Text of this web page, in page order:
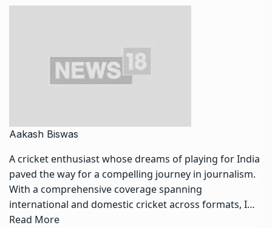
Aakash Biswas
A cricket enthusiast whose dreams of playing for India
paved the way for a compelling journey in journalism.
With a comprehensive coverage spanning
international and domestic cricket across formats, I…
Read More